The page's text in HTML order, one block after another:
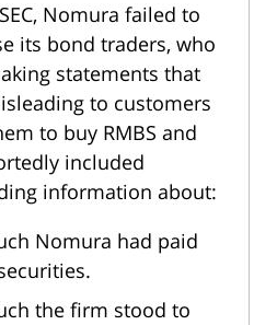
Nomura failed to
its bond traders, who
statements that
to customers
to buy RMBS and
included
information about:
Nomura had paid
the firm stood to